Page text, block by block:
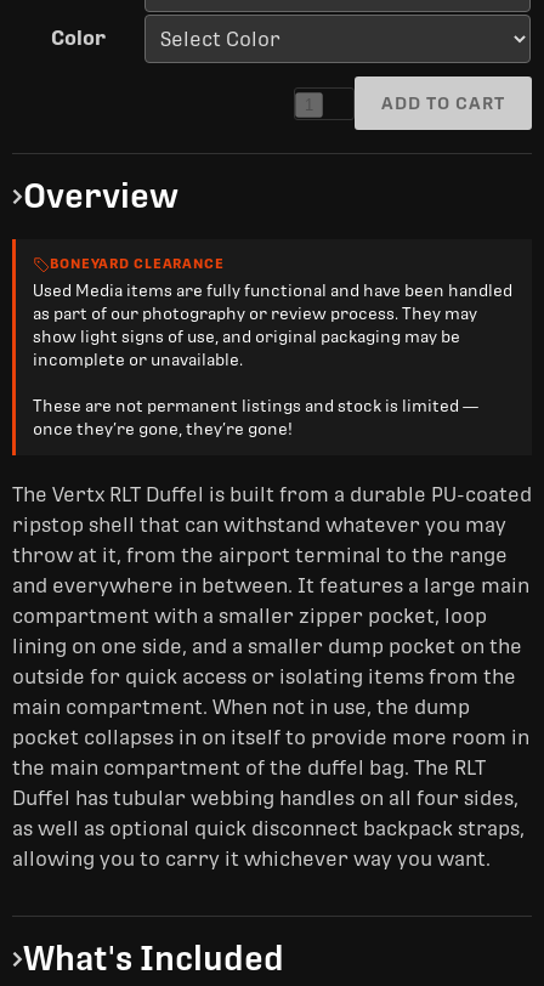
Color
1 ADD TO CART
Overview
BONEYARD CLEARANCE
Used Media items are fully functional and have been handled
as part of our photography or review process. They may
show light signs of use, and original packaging may be
incomplete or unavailable.
These are not permanent listings and stock is limited —
once they’re gone, they’re gone!
The Vertx RLT Duffel is built from a durable PU-coated
ripstop shell that can withstand whatever you may
throw at it, from the airport terminal to the range
and everywhere in between. It features a large main
compartment with a smaller zipper pocket, loop
lining on one side, and a smaller dump pocket on the
outside for quick access or isolating items from the
main compartment. When not in use, the dump
pocket collapses in on itself to provide more room in
the main compartment of the duffel bag. The RLT
Duffel has tubular webbing handles on all four sides,
as well as optional quick disconnect backpack straps,
allowing you to carry it whichever way you want.
What's Included